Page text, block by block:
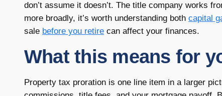
don’t assume it doesn’t. The title company works
more broadly, it’s worth understanding both capital
sale before you retire can affect your finances.
What this means for
Property tax proration is one line item in a larger